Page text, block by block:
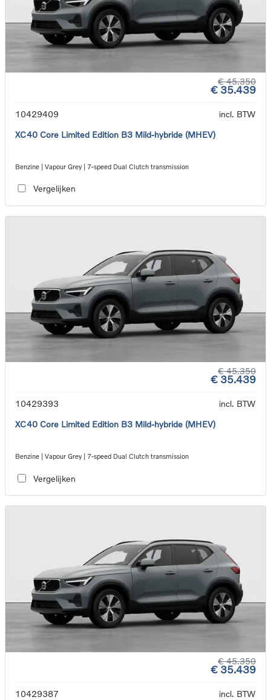
€ 45.350
€ 35.439
10429409
incl. BTW
XC40 Core Limited Edition B3 Mild-hybride (MHEV)
Benzine | Vapour Grey | 7-speed Dual Clutch transmission
Vergelijken
€ 45.350
€ 35.439
10429393
incl. BTW
XC40 Core Limited Edition B3 Mild-hybride (MHEV)
Benzine | Vapour Grey | 7-speed Dual Clutch transmission
Vergelijken
€ 45.350
€ 35.439
10429387
incl. BTW